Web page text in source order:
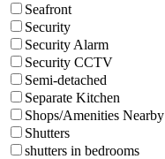
Seafront
Security
Security Alarm
Security CCTV
Semi-detached
Separate Kitchen
Shops/Amenities Nearby
Shutters
shutters in bedrooms